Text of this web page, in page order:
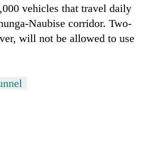
vehicles that travel daily
Naubise corridor. Two-
will not be allowed to use